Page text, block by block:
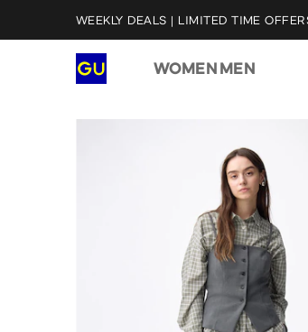
WEEKLY DEALS | LIMITED TIME
WOMEN MEN